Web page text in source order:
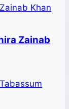
Zainab